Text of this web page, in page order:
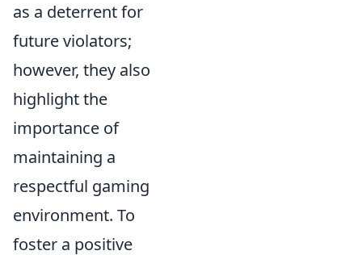
as a deterrent for
future violators;
however, they also
highlight the
importance of
maintaining a
respectful gaming
environment. To
foster a positive